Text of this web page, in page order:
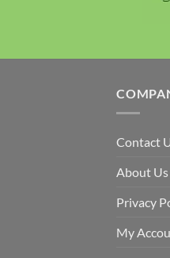
Contact
About Us
Privacy
My